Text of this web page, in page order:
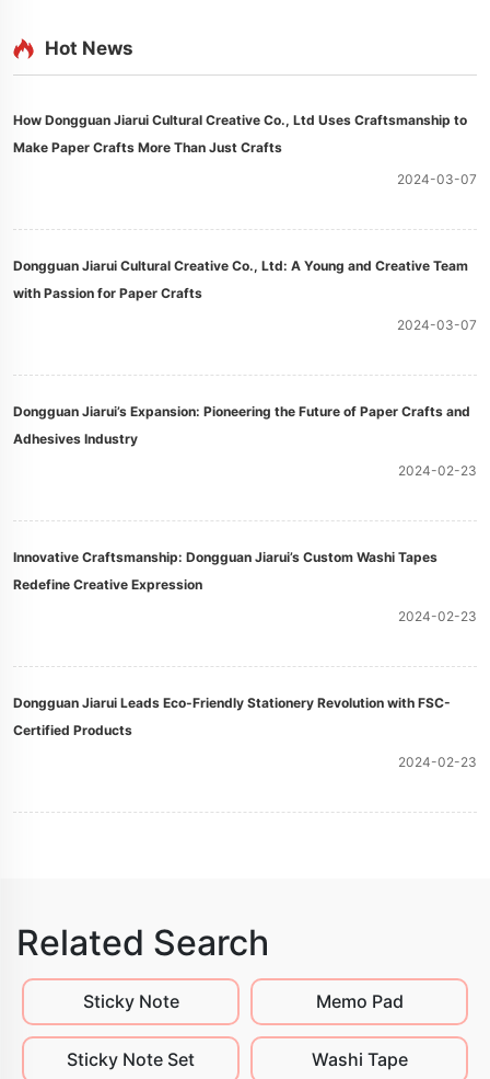
Hot News
How Dongguan Jiarui Cultural Creative Co., Ltd Uses Craftsmanship to
Make Paper Crafts More Than Just Crafts
2024-03-07
Dongguan Jiarui Cultural Creative Co., Ltd: A Young and Creative Team
with Passion for Paper Crafts
2024-03-07
Dongguan Jiarui’s Expansion: Pioneering the Future of Paper Crafts and
Adhesives Industry
2024-02-23
Innovative Craftsmanship: Dongguan Jiarui’s Custom Washi Tapes
Redefine Creative Expression
2024-02-23
Dongguan Jiarui Leads Eco-Friendly Stationery Revolution with FSC-
Certified Products
2024-02-23
Related Search
Sticky Note Memo Pad
Sticky Note Set Washi Tape